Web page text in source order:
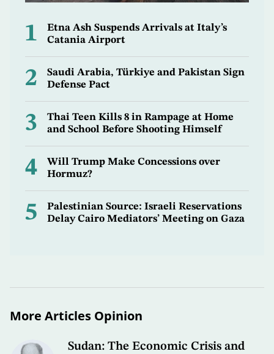
1
Etna Ash Suspends Arrivals at Italy’s
Catania Airport
2
Saudi Arabia, Türkiye and Pakistan Sign
Defense Pact
3
Thai Teen Kills 8 in Rampage at Home
and School Before Shooting Himself
4
Will Trump Make Concessions over
Hormuz?
5
Palestinian Source: Israeli Reservations
Delay Cairo Mediators’ Meeting on Gaza
More Articles Opinion
Sudan: The Economic Crisis and